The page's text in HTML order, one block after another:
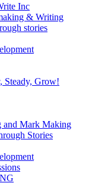
Inc
& Writing
stories
Steady, Grow!
and Mark Making
Stories